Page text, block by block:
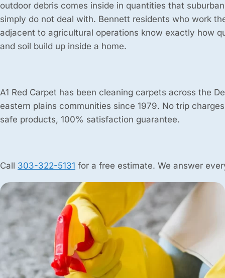
outdoor debris comes inside in quantities that
simply do not deal with. Bennett residents who work
adjacent to agricultural operations know exactly how
and soil build up inside a home.
A1 Red Carpet has been cleaning carpets across the
eastern plains communities since 1979. No trip
safe products, 100% satisfaction guarantee.
Call 303-322-5131 for a free estimate. We answer